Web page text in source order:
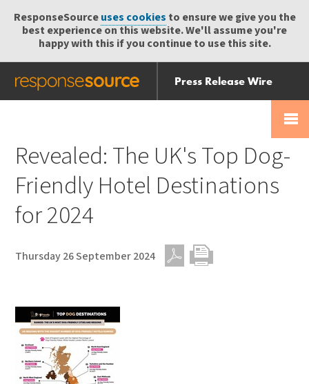
ResponseSourceuses cookies to ensure we give you the
best experience on this website. We'll assume you're
happy with this if you continue to use this site.
Press Release Wire
Send
Help Centre
Revealed: The UK's Top Dog-
Friendly Hotel Destinations
for 2024
Thursday 26 September 2024